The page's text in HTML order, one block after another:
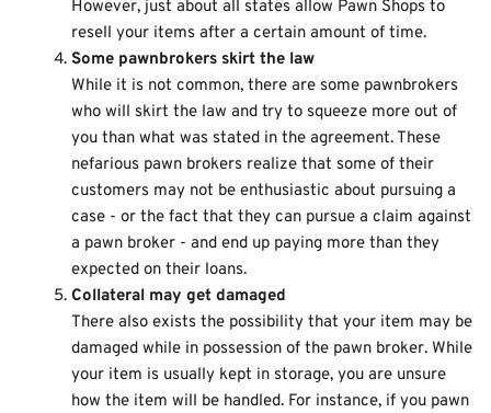
However, just about all states allow Pawn Shops to
resell your items after a certain amount of time.
Some pawnbrokers skirt the law
While it is not common, there are some pawnbrokers
who will skirt the law and try to squeeze more out of
you than what was stated in the agreement. These
nefarious pawn brokers realize that some of their
customers may not be enthusiastic about pursuing a
case - or the fact that they can pursue a claim against
a pawn broker - and end up paying more than they
expected on their loans.
Collateral may get damaged
There also exists the possibility that your item may be
damaged while in possession of the pawn broker. While
your item is usually kept in storage, you are unsure
how the item will be handled. For instance, if you pawn